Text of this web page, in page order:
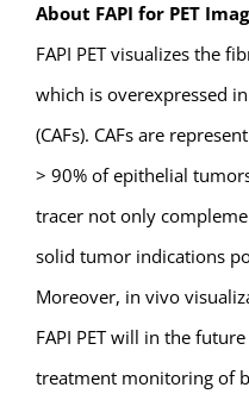
About FAPI for PET
FAPI PET visualizes the
which is overexpressed
(CAFs). CAFs are
> 90% of epithelial
tracer not only
solid tumor indications
Moreover, in vivo
FAPI PET will in the
treatment monitoring of